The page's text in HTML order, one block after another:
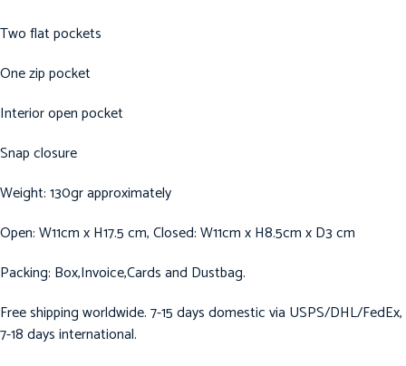
Two flat pockets
One zip pocket
Interior open pocket
Snap closure
Weight: 130gr approximately
Open: W11cm x H17.5 cm, Closed: W11cm x H8.5cm x D3 cm
Packing: Box,Invoice,Cards and Dustbag.
Free shipping worldwide. 7-15 days domestic via USPS/DHL/FedEx,
7-18 days international.